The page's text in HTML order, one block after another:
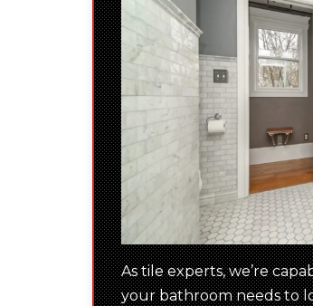
As tile experts, we’re
your bathroom needs to